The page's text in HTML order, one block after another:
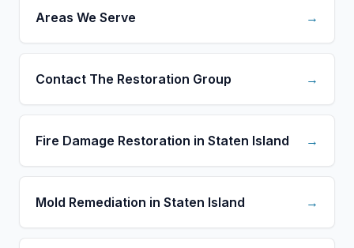
Areas We Serve →
Contact The Restoration Group →
Fire Damage Restoration in Staten Island →
Mold Remediation in Staten Island →